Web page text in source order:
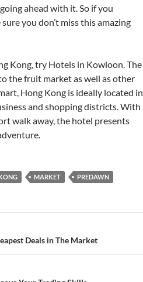
ahead with it. So if you
you don’t miss this amazing
Kong, try Hotels in Kowloon. The
the fruit market as well as other
Hong Kong is ideally located in
and shopping districts. With
walk away, the hotel presents
MARKET PREDAWN
Deals in The Market